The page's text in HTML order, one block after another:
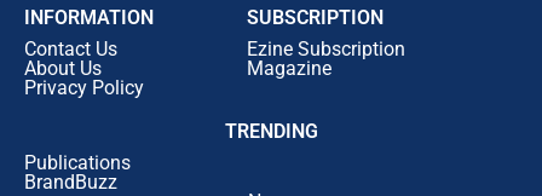
INFORMATION
Contact Us
About Us
Privacy Policy
SUBSCRIPTION
Ezine Subscription
Magazine
TRENDING
Publications
BrandBuzz